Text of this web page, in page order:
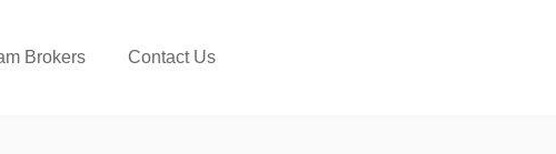
Brokers Contact Us